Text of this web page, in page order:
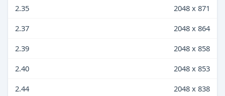
2.35
2048 x 871
2.37
2048 x 864
2.39
2048 x 858
2.40
2048 x 853
2.44
2048 x 838